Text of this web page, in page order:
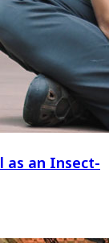
as an Insect-